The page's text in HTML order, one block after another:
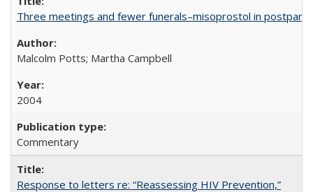
Three meetings and fewer funerals–misoprostol in
Malcolm Potts; Martha Campbell
2004
Commentary
Response to letters re: “Reassessing HIV Prevention,”